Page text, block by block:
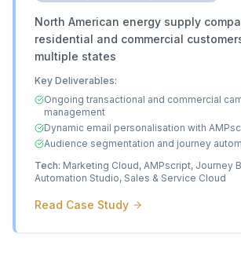
North American energy supply
residential and commercial
multiple states
Key Deliverables:
Ongoing transactional and commercial
management
Dynamic email personalisation with
Audience segmentation and journey
Tech: Marketing Cloud, AMPscript, Journey
Automation Studio, Sales & Service Cloud
Read Case Study